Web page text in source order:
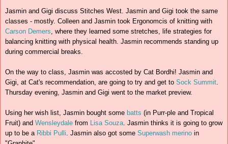
Jasmin and Gigi discuss Stitches West. Jasmin and Gigi took the same
classes - mostly. Colleen and Jasmin took Ergonomcis of knitting with
Carson Demers, where they learned some stretches, life strategies for
balancing knitting with physical health. Jasmin recommends standing up
during commercial breaks.
On the way to class, Jasmin was accosted by Cat Bordhi! Jasmin and
Gigi, at Cat's recommendation, are going to try and get to Sock Summit.
Thursday evening, Jasmin and Gigi went to the market preview.
Using her wish list, Jasmin bought some batts (in Purr-ple and Tropical
Fruit) and Wensleydale from Lisa Souza. Jasmin thinks it is going to grow
up to be a Ribbi Pulli. Jasmin also got some Superwash merino in